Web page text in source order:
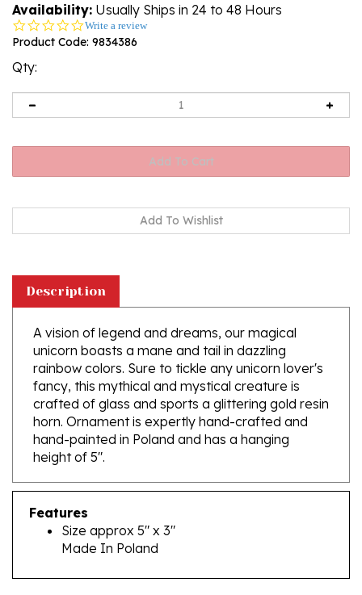
Availability: Usually Ships in 24 to 48 Hours
0.0
star
Write a review
Product Code: 9834386
Qty:
A vision of legend and dreams, our magical
unicorn boasts a mane and tail in dazzling
rainbow colors. Sure to tickle any unicorn lover's
fancy, this mythical and mystical creature is
crafted of glass and sports a glittering gold resin
horn. Ornament is expertly hand-crafted and
hand-painted in Poland and has a hanging
height of 5".
Features
Size approx 5" x 3"
Made In Poland